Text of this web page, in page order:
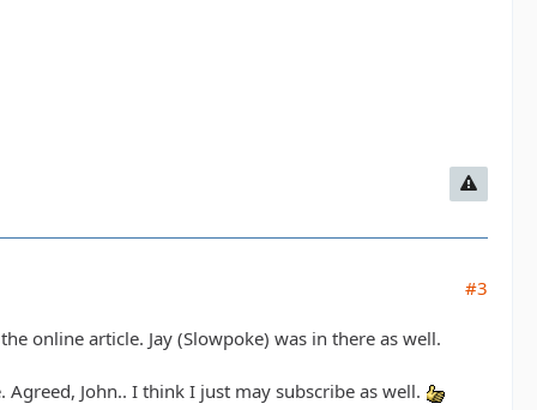
#3
online article. Jay (Slowpoke) was in there as well.
John.. I think I just may subscribe as well.